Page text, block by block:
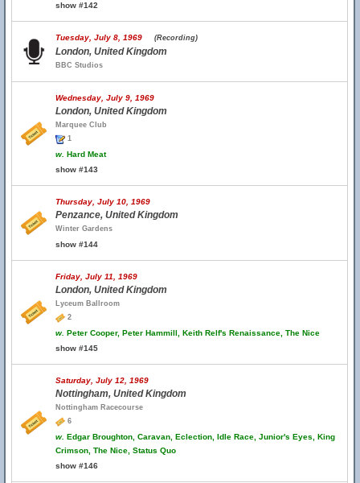
show #142
Tuesday, July 8, 1969 (Recording)
London, United Kingdom
BBC Studios
Wednesday, July 9, 1969
London, United Kingdom
Marquee Club
1
w. Hard Meat
show #143
Thursday, July 10, 1969
Penzance, United Kingdom
Winter Gardens
show #144
Friday, July 11, 1969
London, United Kingdom
Lyceum Ballroom
2
w. Peter Cooper, Peter Hammill, Keith Relf's Renaissance, The Nice
show #145
Saturday, July 12, 1969
Nottingham, United Kingdom
Nottingham Racecourse
6
w. Edgar Broughton, Caravan, Eclection, Idle Race, Junior's Eyes, King
Crimson, The Nice, Status Quo
show #146